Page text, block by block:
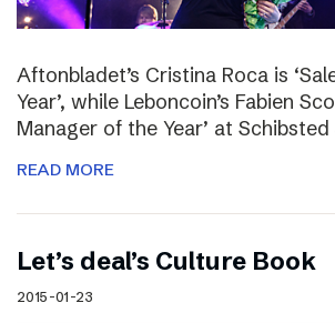
Aftonbladet’s Cristina Roca is
Year’, while Leboncoin’s Fabien
Manager of the Year’ at
READ MORE
Let’s deal’s Culture Book
2015-01-23